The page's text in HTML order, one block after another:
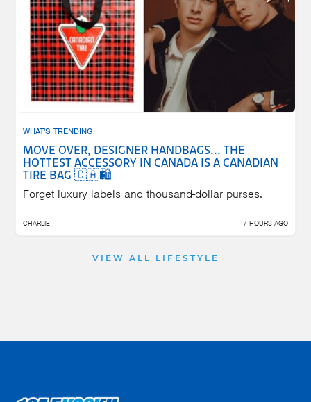
WHAT'S TRENDING
MOVE OVER, DESIGNER HANDBAGS... THE
HOTTEST ACCESSORY IN CANADA IS A CANADIAN
TIRE BAG 🇨🇦🛍️
Forget luxury labels and thousand-dollar purses.
CHARLIE 7 HOURS AGO
VIEW ALL LIFESTYLE